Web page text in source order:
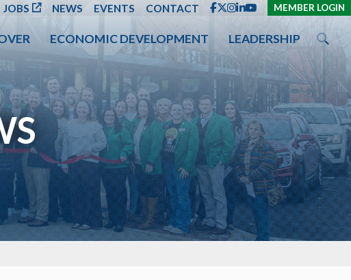
JOBS NEWS EVENTS CONTACT MEMBER LOGIN
ECONOMIC DEVELOPMENT LEADERSHIP